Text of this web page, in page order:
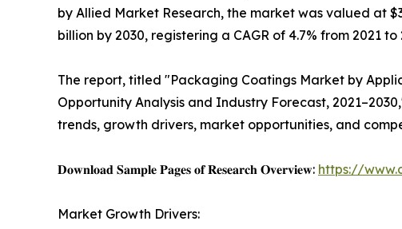
by Allied Market Research, the market was valued at
billion by 2030, registering a CAGR of 4.7% from 2021 to
The report, titled "Packaging Coatings Market by
Opportunity Analysis and Industry Forecast,
trends, growth drivers, market opportunities, and
𝐃𝐨𝐰𝐧𝐥𝐨𝐚𝐝 𝐒𝐚𝐦𝐩𝐥𝐞 𝐏𝐚𝐠𝐞𝐬 𝐨𝐟 𝐑𝐞𝐬𝐞𝐚𝐫𝐜𝐡 𝐎𝐯𝐞𝐫𝐯𝐢𝐞𝐰: https://
Market Growth Drivers: